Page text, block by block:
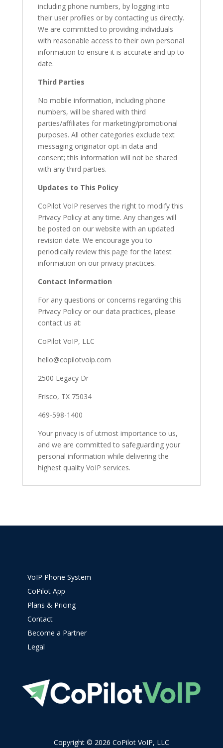
including phone numbers, by logging into
their user profiles or by contacting us directly.
We are committed to providing individuals
with reasonable access to their own personal
information to ensure it is accurate and up to
date.
Third Parties
No mobile information, including phone
numbers, will be shared with third
parties/affiliates for marketing/promotional
purposes. All other categories exclude text
messaging originator opt-in data and
consent; this information will not be shared
with any third parties.
Updates to This Policy
CoPilot VoIP reserves the right to modify this
Privacy Policy at any time. Any changes will
be posted on our website with an updated
revision date. We encourage you to
periodically review this page for the latest
information on our privacy practices.
Contact Information
For any questions or concerns regarding this
Privacy Policy or our data practices, please
contact us at:
CoPilot VoIP, LLC
hello@copilotvoip.com
2500 Legacy Dr
Frisco, TX 75034
469-598-1400
Your privacy is of utmost importance to us,
and we are committed to safeguarding your
personal information while delivering the
highest quality VoIP services.
VoIP Phone System
CoPilot App
Plans & Pricing
Contact
Become a Partner
Legal
Copyright © 2026 CoPilot VoIP, LLC